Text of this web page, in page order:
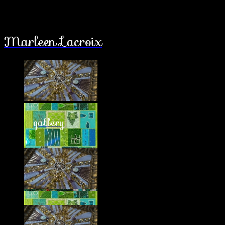
Marleen Lacroix
gallery
about
latest works